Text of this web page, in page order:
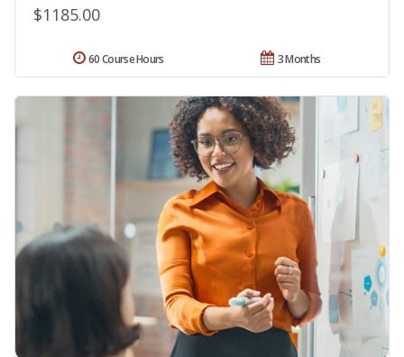
$1185.00
3 Months
60 Course Hours